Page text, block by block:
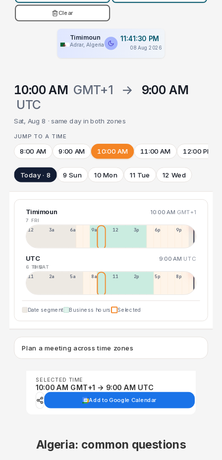
Clear
Timimoun
Adrar, Algeria
11:41:30 PM
08 Aug 2026
10:00 AM GMT+1 →
9:00 AM
UTC
Sat, Aug 8 · same day in both zones
JUMP TO A TIME
8:00 AM 9:00 AM 10:00 AM 11:00 AM 12:00 PM
Today · 8 9 Sun 10 Mon 11 Tue 12 Wed
Timimoun 10:00 AM GMT+1
7 FRI
12a 3a 6a 9a 12p 3p 6p 9p
UTC 9:00 AM UTC
6 THU
8 SAT
11p 2a 5a 8a 11a 2p 5p 8p
Date segment Business hours Selected
Plan a meeting across time zones
SELECTED TIME
10:00 AM GMT+1 → 9:00 AM UTC
Add to Google Calendar
Algeria: common questions